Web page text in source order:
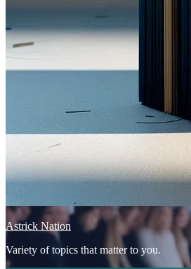
Astrick Nation
Variety of topics that matter to you.